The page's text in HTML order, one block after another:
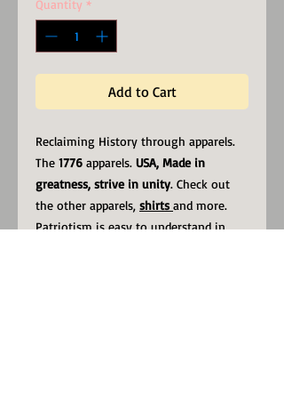
Quantity *
Add to Cart
Reclaiming History through apparels.
The 1776 apparels. USA, Made in
greatness, strive in unity. Check out
the other apparels, shirts and more.
Patriotism is easy to understand in